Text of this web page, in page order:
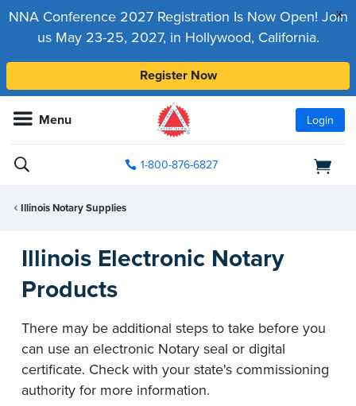
x
NNA Conference 2027 Registration Is Now Open! Join
us May 23-25, 2027, in Hollywood, California.
Register Now
Menu Login
1-800-876-6827
Illinois Notary Supplies
Illinois Electronic Notary
Products
There may be additional steps to take before you
can use an electronic Notary seal or digital
certificate. Check with your state's commissioning
authority for more information.